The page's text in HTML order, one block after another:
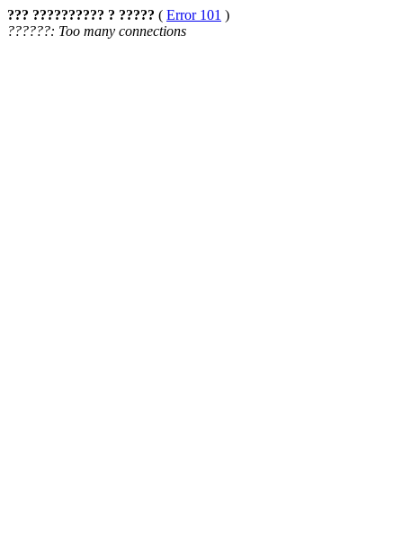
??? ?????????? ? ????? ( Error 101 )
??????: Too many connections